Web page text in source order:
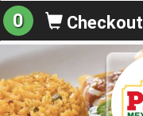
0 Checkout